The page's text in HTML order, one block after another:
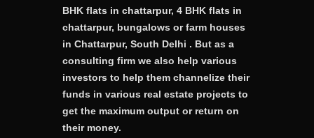
BHK flats in chattarpur, 4 BHK flats in
chattarpur, bungalows or farm houses
in Chattarpur, South Delhi . But as a
consulting firm we also help various
investors to help them channelize their
funds in various real estate projects to
get the maximum output or return on
their money.